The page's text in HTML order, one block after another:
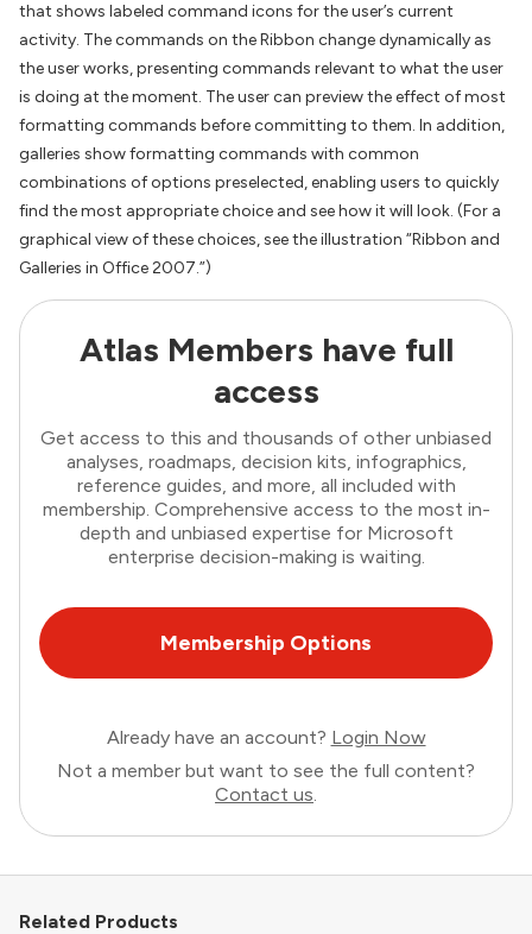
that shows labeled command icons for the user’s current
activity. The commands on the Ribbon change dynamically as
the user works, presenting commands relevant to what the user
is doing at the moment. The user can preview the effect of most
formatting commands before committing to them. In addition,
galleries show formatting commands with common
combinations of options preselected, enabling users to quickly
find the most appropriate choice and see how it will look. (For a
graphical view of these choices, see the illustration “Ribbon and
Galleries in Office 2007.”)
Atlas Members have full
access
Get access to this and thousands of other unbiased
analyses, roadmaps, decision kits, infographics,
reference guides, and more, all included with
membership. Comprehensive access to the most in-
depth and unbiased expertise for Microsoft
enterprise decision-making is waiting.
Membership Options
Already have an account? Login Now
Not a member but want to see the full content?
Contact us.
Related Products